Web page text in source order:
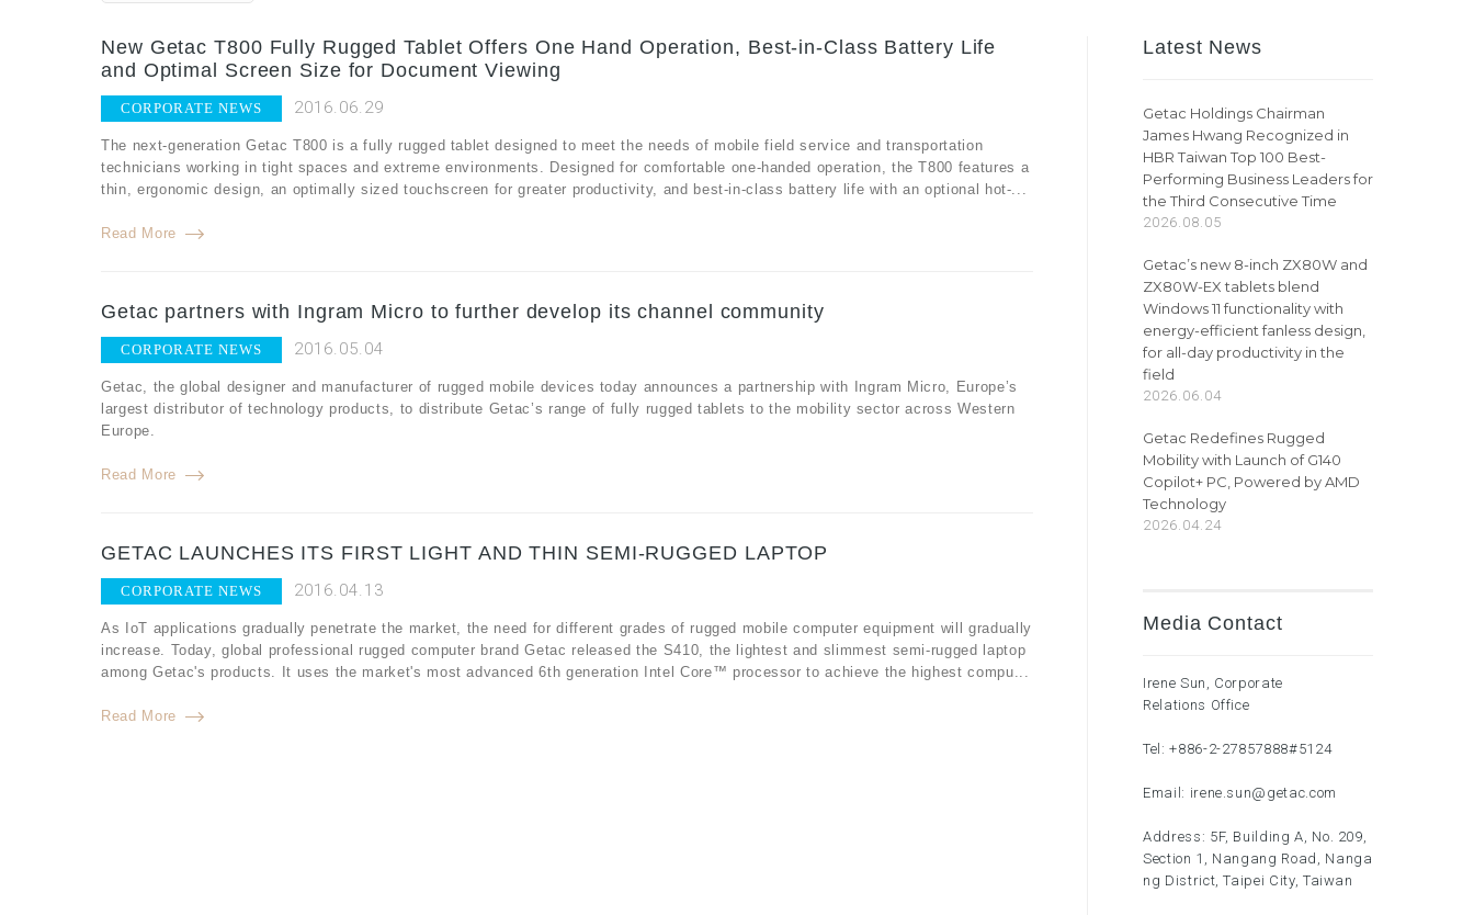
New Getac T800 Fully Rugged Tablet Offers One Hand Operation, Best-in-Class Battery Life
and Optimal Screen Size for Document Viewing
CORPORATE NEWS 2016.06.29
The next-generation Getac T800 is a fully rugged tablet designed to meet the needs of mobile field service and transportation
technicians working in tight spaces and extreme environments. Designed for comfortable one-handed operation, the T800 features a
thin, ergonomic design, an optimally sized touchscreen for greater productivity, and best-in-class battery life with an optional hot-...
Read More
Getac partners with Ingram Micro to further develop its channel community
CORPORATE NEWS 2016.05.04
Getac, the global designer and manufacturer of rugged mobile devices today announces a partnership with Ingram Micro, Europe’s
largest distributor of technology products, to distribute Getac’s range of fully rugged tablets to the mobility sector across Western
Europe.
Read More
GETAC LAUNCHES ITS FIRST LIGHT AND THIN SEMI-RUGGED LAPTOP
CORPORATE NEWS 2016.04.13
As IoT applications gradually penetrate the market, the need for different grades of rugged mobile computer equipment will gradually
increase. Today, global professional rugged computer brand Getac released the S410, the lightest and slimmest semi-rugged laptop
among Getac's products. It uses the market's most advanced 6th generation Intel Core™ processor to achieve the highest compu...
Read More
Latest News
Getac Holdings Chairman
James Hwang Recognized in
HBR Taiwan Top 100 Best-
Performing Business Leaders for
the Third Consecutive Time
2026.08.05
Getac’s new 8-inch ZX80W and
ZX80W-EX tablets blend
Windows 11 functionality with
energy-efficient fanless design,
for all-day productivity in the
field
2026.06.04
Getac Redefines Rugged
Mobility with Launch of G140
Copilot+ PC, Powered by AMD
Technology
2026.04.24
Media Contact
Irene Sun, Corporate
Relations Office
Tel:+886-2-27857888#5124
Email: irene.sun@getac.com
Address: 5F, Building A, No. 209,
Section 1, Nangang Road, Nanga
ng District, Taipei City, Taiwan